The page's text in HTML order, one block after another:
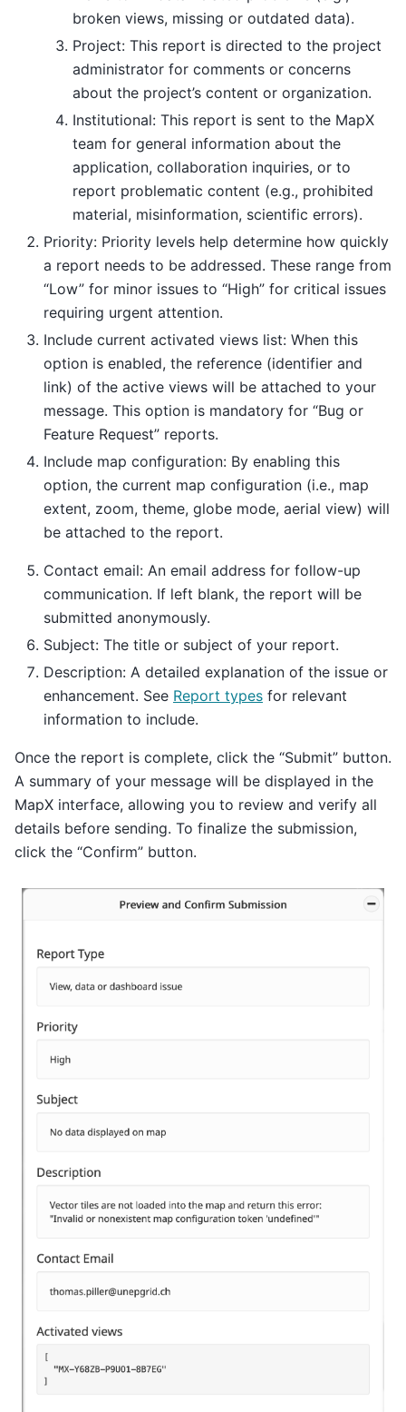
broken views, missing or outdated data).
Project: This report is directed to the project
administrator for comments or concerns
about the project’s content or organization.
Institutional: This report is sent to the MapX
team for general information about the
application, collaboration inquiries, or to
report problematic content (e.g., prohibited
material, misinformation, scientific errors).
Priority: Priority levels help determine how quickly
a report needs to be addressed. These range from
“Low” for minor issues to “High” for critical issues
requiring urgent attention.
Include current activated views list: When this
option is enabled, the reference (identifier and
link) of the active views will be attached to your
message. This option is mandatory for “Bug or
Feature Request” reports.
Include map configuration: By enabling this
option, the current map configuration (i.e., map
extent, zoom, theme, globe mode, aerial view) will
be attached to the report.
Contact email: An email address for follow-up
communication. If left blank, the report will be
submitted anonymously.
Subject: The title or subject of your report.
Description: A detailed explanation of the issue or
enhancement. See Report types for relevant
information to include.
Once the report is complete, click the “Submit” button.
A summary of your message will be displayed in the
MapX interface, allowing you to review and verify all
details before sending. To finalize the submission,
click the “Confirm” button.